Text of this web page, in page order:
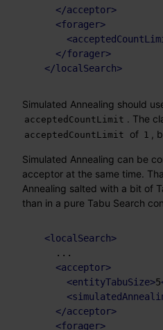
</acceptor>
<forager>
<
</forager>
</localSearch>
Simulated Annealing should
acceptedCountLimit . The
acceptedCountLimit of 1 ,
Simulated Annealing can be
acceptor at the same time.
Annealing salted with a bit of
than in a pure Tabu Search
<localSearch>
    ...
<acceptor>
<entityTabuSize>5
<
</acceptor>
<forager>